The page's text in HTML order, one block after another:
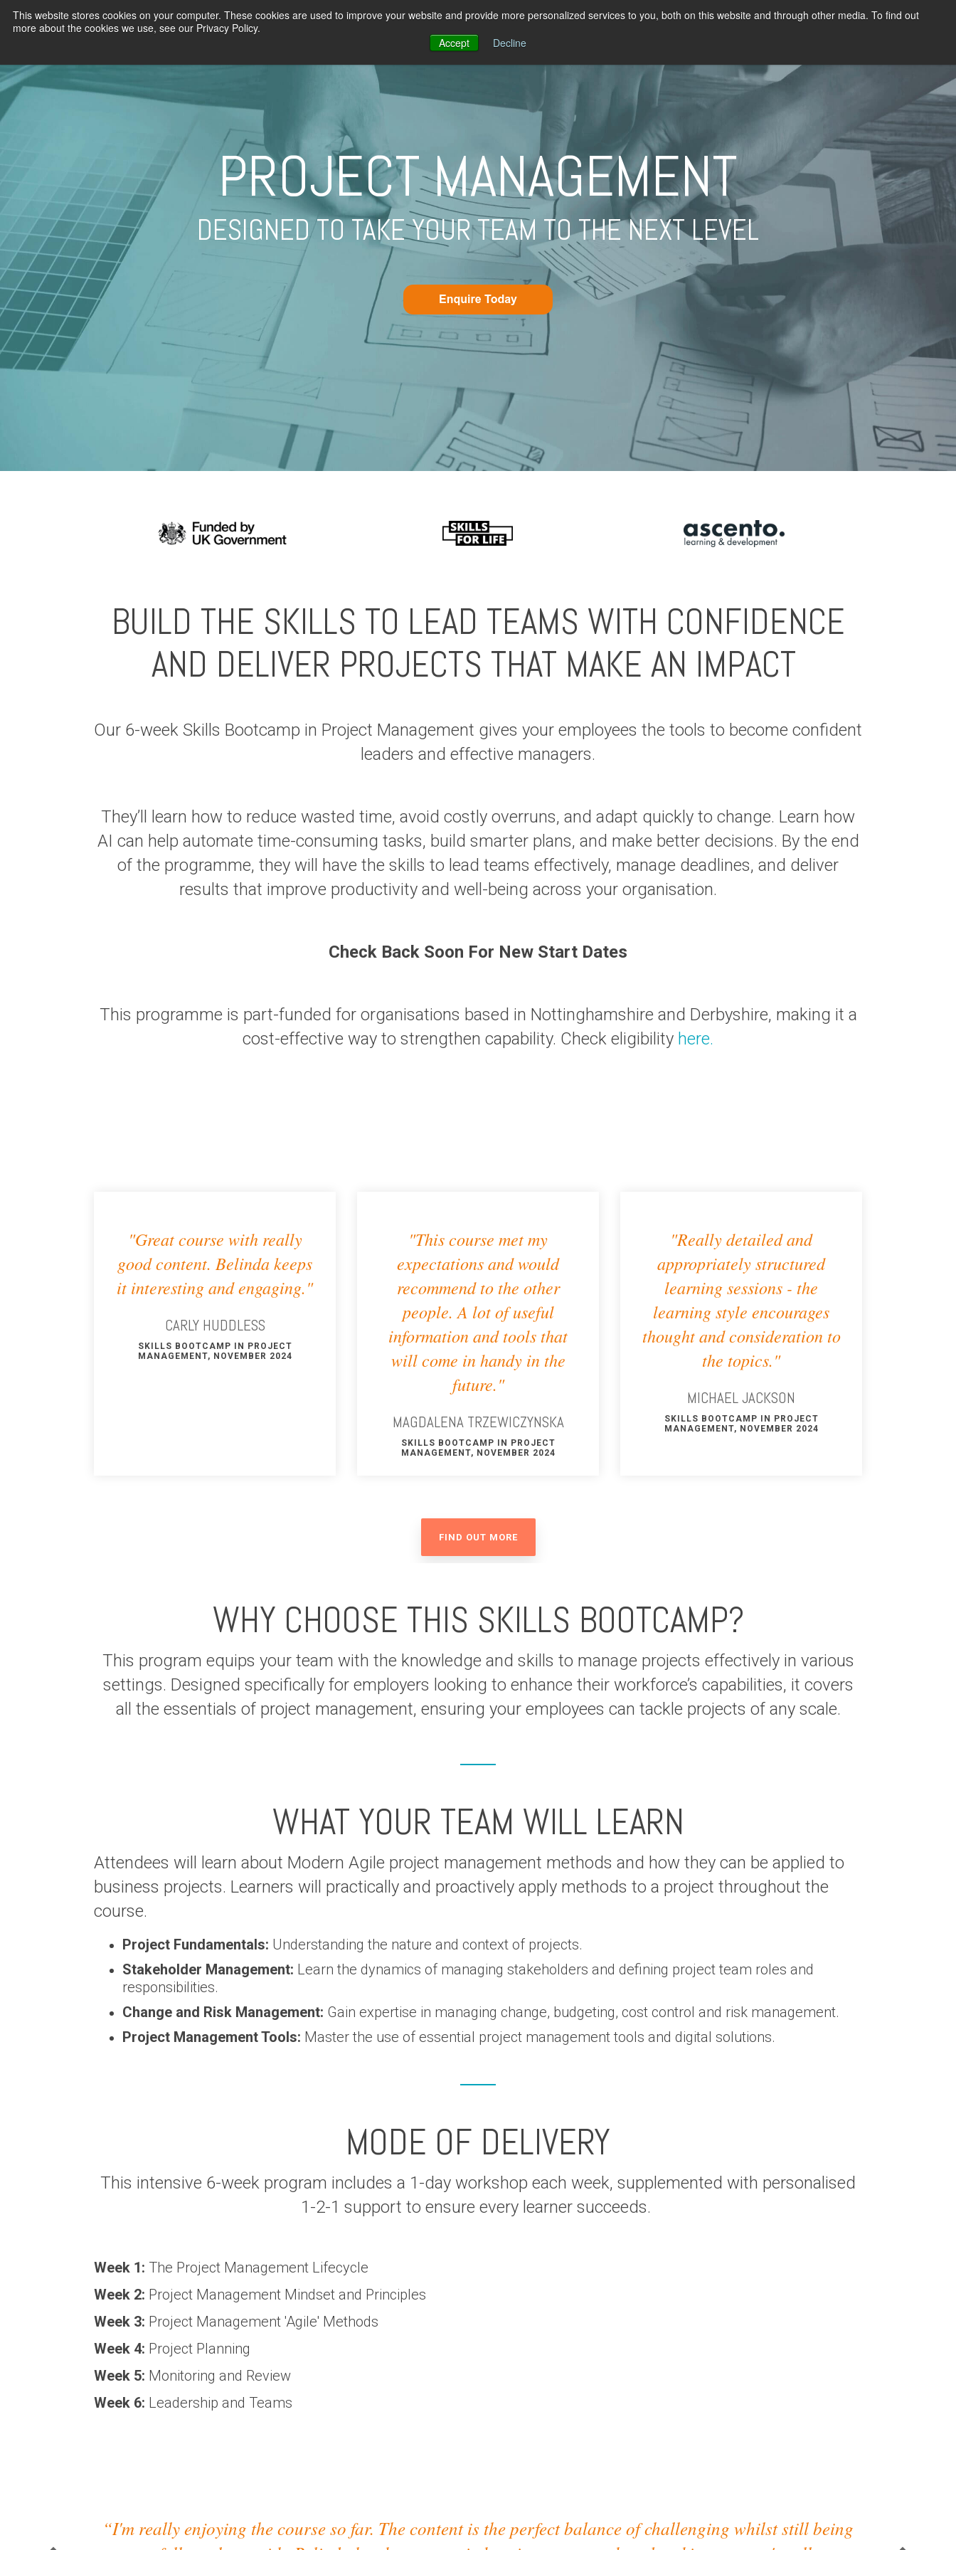
This website stores cookies on your computer. These cookies are used to improve your website and provide more personalized services to you, both on this website and through other media. To find out
more about the cookies we use, see our Privacy Policy.
Accept
Decline
PROGRAMMES
PROJECT MANAGEMENT
DESIGNED TO TAKE YOUR TEAM TO THE NEXT LEVEL
BUILD THE SKILLS TO LEAD TEAMS WITH CONFIDENCE
AND DELIVER PROJECTS THAT MAKE AN IMPACT
Our 6-week Skills Bootcamp in Project Management gives your employees the tools to become confident
leaders and effective managers.
They’ll learn how to reduce wasted time, avoid costly overruns, and adapt quickly to change. Learn how
AI can help automate time-consuming tasks, build smarter plans, and make better decisions. By the end
of the programme, they will have the skills to lead teams effectively, manage deadlines, and deliver
results that improve productivity and well-being across your organisation.
Check Back Soon For New Start Dates
This programme is part-funded for organisations based in Nottinghamshire and Derbyshire, making it a
cost-effective way to strengthen capability. Check eligibility here.
"Great course with really
good content. Belinda keeps
it interesting and engaging."
CARLY HUDDLESS
SKILLS BOOTCAMP IN PROJECT
MANAGEMENT, NOVEMBER 2024
"This course met my
expectations and would
recommend to the other
people. A lot of useful
information and tools that
will come in handy in the
future."
MAGDALENA TRZEWICZYNSKA
SKILLS BOOTCAMP IN PROJECT
MANAGEMENT, NOVEMBER 2024
"Really detailed and
appropriately structured
learning sessions - the
learning style encourages
thought and consideration to
the topics."
MICHAEL JACKSON
SKILLS BOOTCAMP IN PROJECT
MANAGEMENT, NOVEMBER 2024
FIND OUT MORE
WHY CHOOSE THIS SKILLS BOOTCAMP?
This program equips your team with the knowledge and skills to manage projects effectively in various
settings. Designed specifically for employers looking to enhance their workforce’s capabilities, it covers
all the essentials of project management, ensuring your employees can tackle projects of any scale.
WHAT YOUR TEAM WILL LEARN
Attendees will learn about Modern Agile project management methods and how they can be applied to
business projects. Learners will practically and proactively apply methods to a project throughout the
course.
Project Fundamentals: Understanding the nature and context of projects.
Stakeholder Management: Learn the dynamics of managing stakeholders and defining project team roles and
responsibilities.
Change and Risk Management: Gain expertise in managing change, budgeting, cost control and risk management.
Project Management Tools: Master the use of essential project management tools and digital solutions.
MODE OF DELIVERY
This intensive 6-week program includes a 1-day workshop each week, supplemented with personalised
1-2-1 support to ensure every learner succeeds.
Week 1: The Project Management Lifecycle
Week 2: Project Management Mindset and Principles
Week 3: Project Management 'Agile' Methods
Week 4: Project Planning
Week 5: Monitoring and Review
Week 6: Leadership and Teams
“I'm really enjoying the course so far. The content is the perfect balance of challenging whilst still being